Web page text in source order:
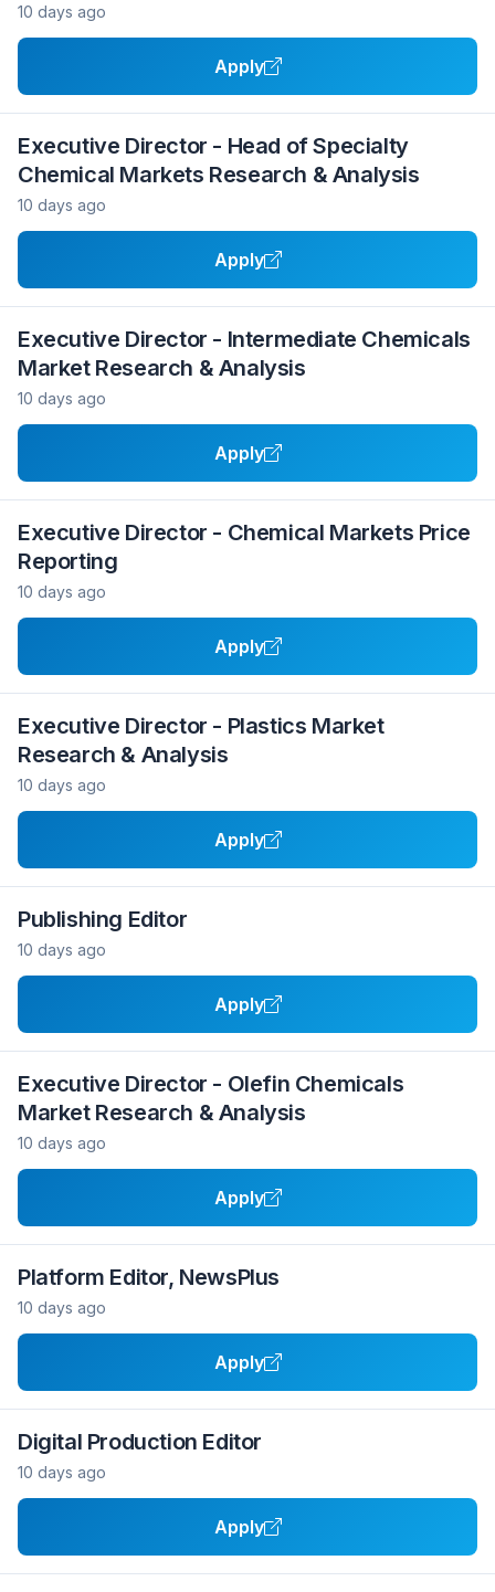
10 days ago
Apply
Executive Director - Head of Specialty
Chemical Markets Research & Analysis
10 days ago
Apply
Executive Director - Intermediate Chemicals
Market Research & Analysis
10 days ago
Apply
Executive Director - Chemical Markets Price
Reporting
10 days ago
Apply
Executive Director - Plastics Market
Research & Analysis
10 days ago
Apply
Publishing Editor
10 days ago
Apply
Executive Director - Olefin Chemicals
Market Research & Analysis
10 days ago
Apply
Platform Editor, NewsPlus
10 days ago
Apply
Digital Production Editor
10 days ago
Apply